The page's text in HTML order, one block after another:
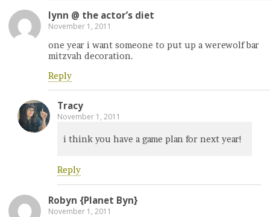
lynn @ the actor’s diet
November 1, 2011
one year i want someone to put up a werewolf bar
mitzvah decoration.
Reply
Tracy
November 1, 2011
i think you have a game plan for next year!
Reply
Robyn {Planet Byn}
November 1, 2011